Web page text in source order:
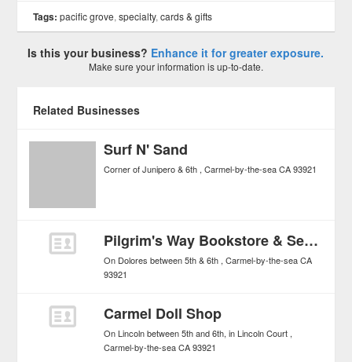
Tags: pacific grove,specialty,cards & gifts
Is this your business? Enhance it for greater exposure.
Make sure your information is up-to-date.
Related Businesses
Surf N' Sand
Corner of Junipero & 6th Carmel-by-the-sea CA 93921
Pilgrim's Way Bookstore & Secret Garden
On Dolores between 5th & 6th Carmel-by-the-sea CA
93921
Carmel Doll Shop
On Lincoln between 5th and 6th, in Lincoln Court
Carmel-by-the-sea CA 93921